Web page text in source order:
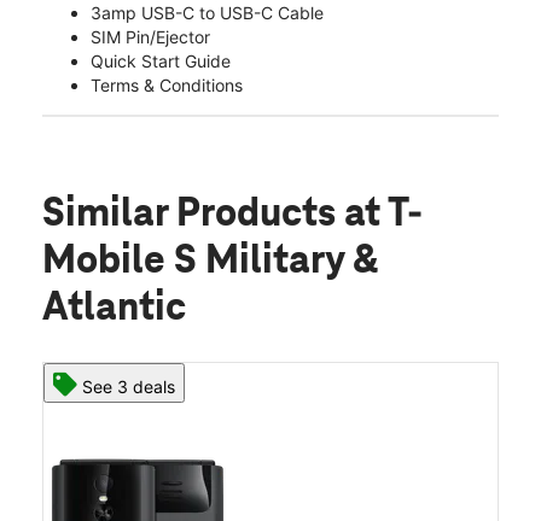
3amp USB-C to USB-C Cable
SIM Pin/Ejector
Quick Start Guide
Terms & Conditions
Similar Products at T-
Mobile S Military &
Atlantic
See 3 deals